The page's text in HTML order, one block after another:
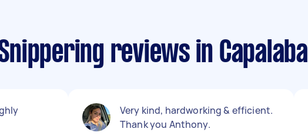
reviews in Capalaba
Very kind, hardworking & efficient.
Thank you Anthony.